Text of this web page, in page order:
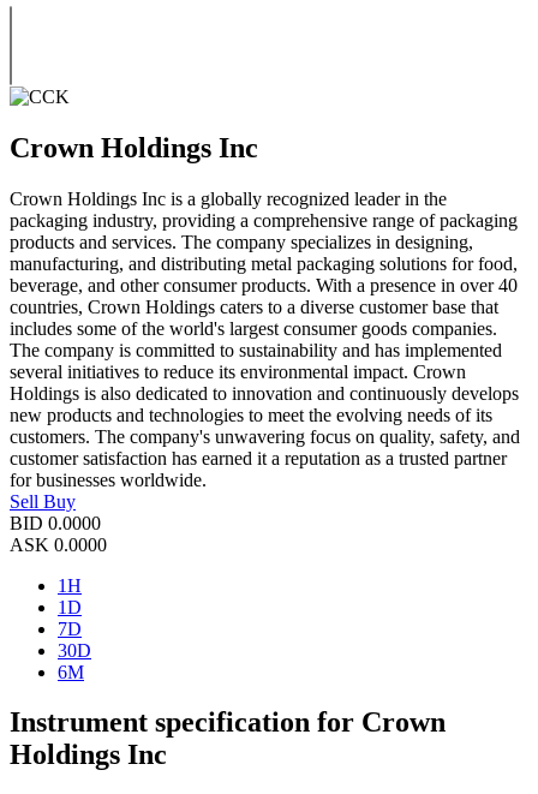
Crown Holdings Inc
Crown Holdings Inc is a globally recognized leader in the
packaging industry, providing a comprehensive range of packaging
products and services. The company specializes in designing,
manufacturing, and distributing metal packaging solutions for food,
beverage, and other consumer products. With a presence in over 40
countries, Crown Holdings caters to a diverse customer base that
includes some of the world's largest consumer goods companies.
The company is committed to sustainability and has implemented
several initiatives to reduce its environmental impact. Crown
Holdings is also dedicated to innovation and continuously develops
new products and technologies to meet the evolving needs of its
customers. The company's unwavering focus on quality, safety, and
customer satisfaction has earned it a reputation as a trusted partner
for businesses worldwide.
Sell Buy
BID 0.0000
ASK 0.0000
1H
1D
7D
30D
6M
Instrument specification for Crown
Holdings Inc